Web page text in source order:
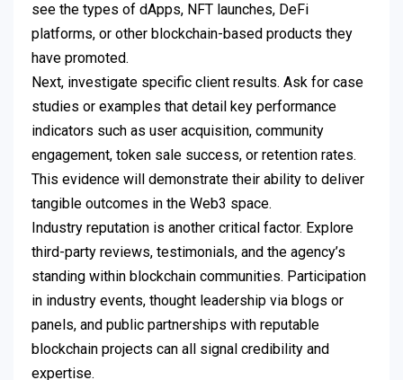
see the types of dApps, NFT launches, DeFi
platforms, or other blockchain-based products they
have promoted.
Next, investigate specific client results. Ask for case
studies or examples that detail key performance
indicators such as user acquisition, community
engagement, token sale success, or retention rates.
This evidence will demonstrate their ability to deliver
tangible outcomes in the Web3 space.
Industry reputation is another critical factor. Explore
third-party reviews, testimonials, and the agency’s
standing within blockchain communities. Participation
in industry events, thought leadership via blogs or
panels, and public partnerships with reputable
blockchain projects can all signal credibility and
expertise.